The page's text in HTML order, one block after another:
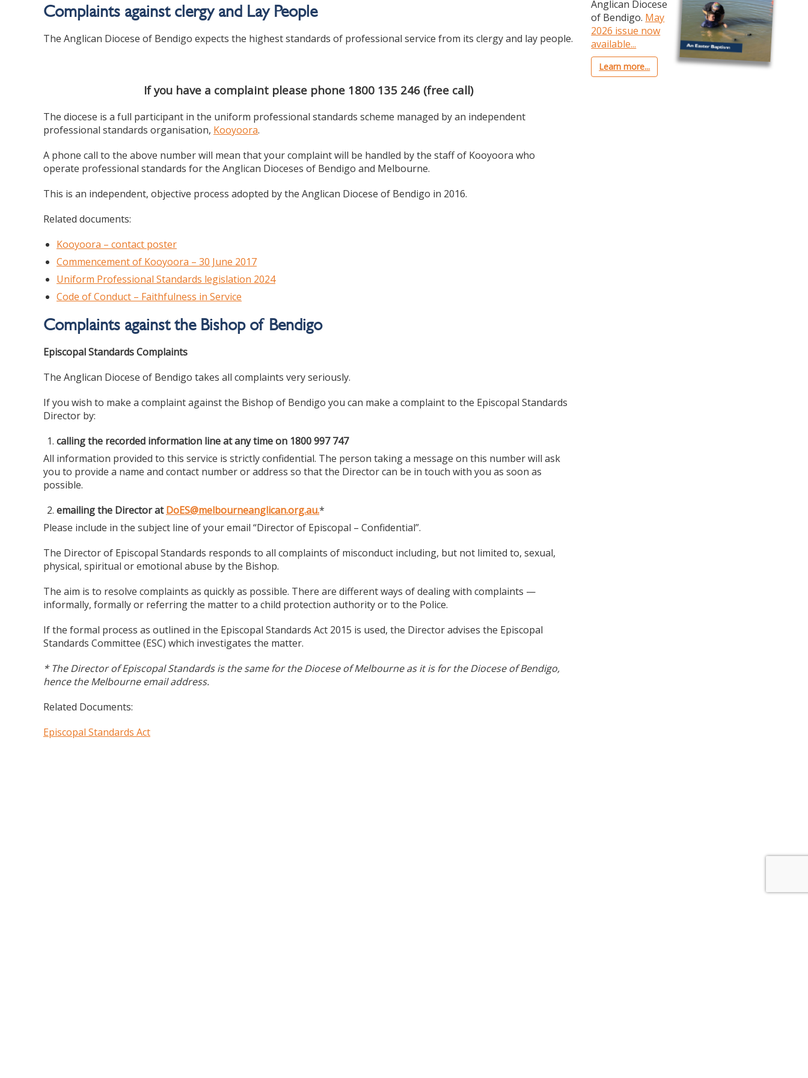
Complaints against clergy and Lay People
The Anglican Diocese of Bendigo expects the highest standards of professional service from its clergy and lay people.
If you have a complaint please phone 1800 135 246 (free call)
The diocese is a full participant in the uniform professional standards scheme managed by an independent
professional standards organisation, Kooyoora.
A phone call to the above number will mean that your complaint will be handled by the staff of Kooyoora who
operate professional standards for the Anglican Dioceses of Bendigo and Melbourne.
This is an independent, objective process adopted by the Anglican Diocese of Bendigo in 2016.
Related documents:
Kooyoora – contact poster
Commencement of Kooyoora – 30 June 2017
Uniform Professional Standards legislation 2024
Code of Conduct – Faithfulness in Service
Complaints against the Bishop of Bendigo
Episcopal Standards Complaints
The Anglican Diocese of Bendigo takes all complaints very seriously.
If you wish to make a complaint against the Bishop of Bendigo you can make a complaint to the Episcopal Standards
Director by:
calling the recorded information line at any time on 1800 997 747
All information provided to this service is strictly confidential. The person taking a message on this number will ask
you to provide a name and contact number or address so that the Director can be in touch with you as soon as
possible.
emailing the Director atDoES@melbourneanglican.org.au.*
Please include in the subject line of your email “Director of Episcopal – Confidential”.
The Director of Episcopal Standards responds to all complaints of misconduct including, but not limited to, sexual,
physical, spiritual or emotional abuse by the Bishop.
The aim is to resolve complaints as quickly as possible. There are different ways of dealing with complaints —
informally, formally or referring the matter to a child protection authority or to the Police.
If the formal process as outlined in the Episcopal Standards Act 2015 is used, the Director advises the Episcopal
Standards Committee (ESC) which investigates the matter.
* The Director of Episcopal Standards is the same for the Diocese of Melbourne as it is for the Diocese of Bendigo,
hence the Melbourne email address.
Related Documents:
Episcopal Standards Act
Anglican Diocese
of Bendigo. May
2026 issue now
available...
Learn more...